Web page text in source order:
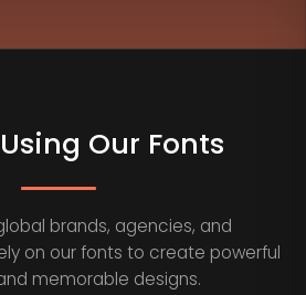
Our Fonts
brands, agencies, and
on our fonts to create powerful
memorable designs.